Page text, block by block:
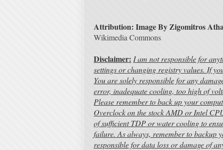
Attribution: Image By Zigomitros
Wikimedia Commons
Disclaimer: I am not responsible for
settings or changing registry values. If
You are solely responsible for any
error, inadequate cooling, too high of
Please remember to back up your
Overclock on the stock AMD or Intel
of sufficient TDP or water cooling to
failure. As always, remember to backup
responsible for data loss or damage of